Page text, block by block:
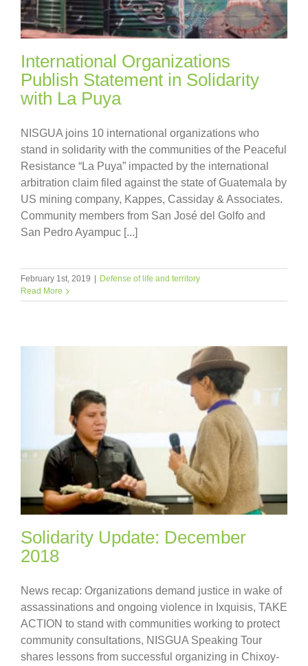
International Organizations
Publish Statement in Solidarity
with La Puya
NISGUA joins 10 international organizations who
stand in solidarity with the communities of the Peaceful
Resistance “La Puya” impacted by the international
arbitration claim filed against the state of Guatemala by
US mining company, Kappes, Cassiday & Associates.
Community members from San José del Golfo and
San Pedro Ayampuc [...]
February 1st, 2019 | Defense of life and territory
Read More
Solidarity Update: December
2018
News recap: Organizations demand justice in wake of
assassinations and ongoing violence in Ixquisis, TAKE
ACTION to stand with communities working to protect
community consultations, NISGUA Speaking Tour
shares lessons from successful organizing in Chixoy-